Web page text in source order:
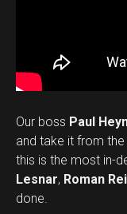
Our boss Paul
and take it from
this is the most in-
Lesnar, Roman
done.